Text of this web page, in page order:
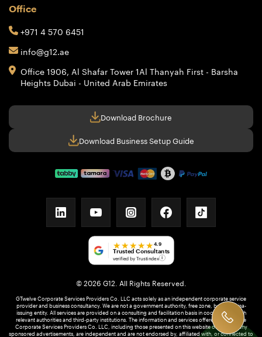
Office
+971 4 570 6451
info@g12.ae
Office 1906, Al Shafar Tower 1Al Thanyah First - Barsha
Heights Dubai - United Arab Emirates
Download Brochure
Download Business Setup Guide
linkedinyoutubeinstagramfacebooktiktok
★★★★★ 4.9
Trusted Consultants
verified by Trustindex i
© 2026 G12. All Rights Reserved.
GTwelve Corporate Services Providers Co. LLC acts solely as an independent corporate service
provider and business consultancy. We are not a government authority, free zone, bank, or visa-
issuing entity. All services are provided on a consulting and facilitation basis in coordination with
relevant authorities and third-party institutions. The information and services offered by GTwelve
Corporate Services Providers Co. LLC, including those presented on this website or through any
sponsored advertisements, are independent and are not endorsed by, affiliated with, or connected to